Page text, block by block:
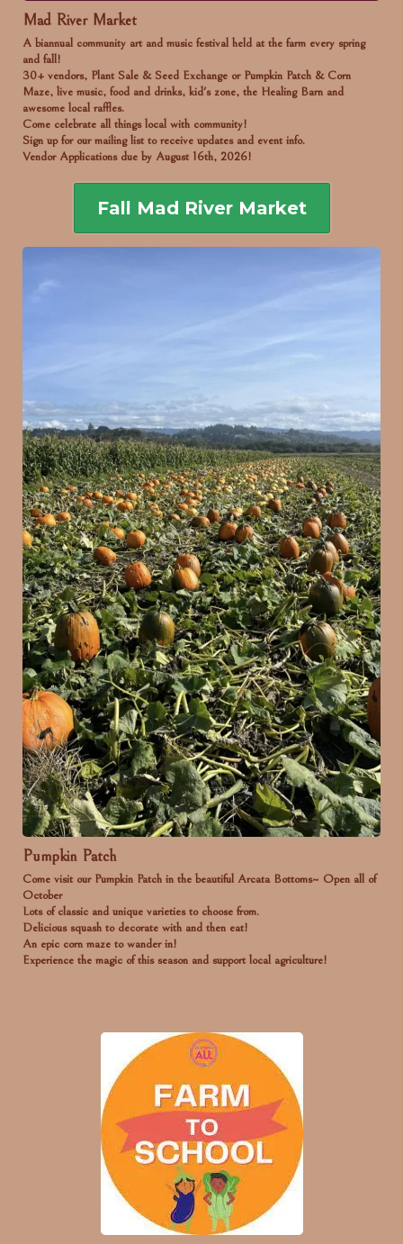
Mad River Market
A biannual community art and music festival held at the farm every spring
and fall!
30+ vendors, Plant Sale & Seed Exchange or Pumpkin Patch & Corn
Maze, live music, food and drinks, kid's zone, the Healing Barn and
awesome local raffles.
Come celebrate all things local with community!
Sign up for our mailing list to receive updates and event info.
Vendor Applications due by August 16th, 2026!
Fall Mad River Market
Pumpkin Patch
Come visit our Pumpkin Patch in the beautiful Arcata Bottoms~ Open all of
October
Lots of classic and unique varieties to choose from.
Delicious squash to decorate with and then eat!
An epic corn maze to wander in!
Experience the magic of this season and support local agriculture!